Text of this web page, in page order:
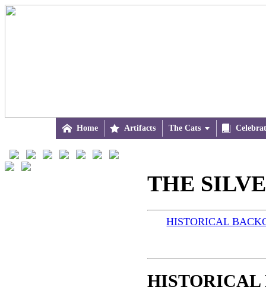
 Home  Artifacts The Cats 
THE
HISTORICAL
HISTORICAL